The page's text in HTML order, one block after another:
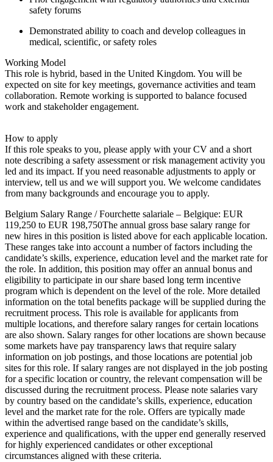
safety forums
Demonstrated ability to coach and develop colleagues in
medical, scientific, or safety roles
Working Model
This role is hybrid, based in the United Kingdom. You will be
expected on site for key meetings, governance activities and team
collaboration. Remote working is supported to balance focused
work and stakeholder engagement.
How to apply
If this role speaks to you, please apply with your CV and a short
note describing a safety assessment or risk management activity you
led and its impact. If you need reasonable adjustments to apply or
interview, tell us and we will support you. We welcome candidates
from many backgrounds and encourage you to apply.
Belgium Salary Range / Fourchette salariale – Belgique: EUR
119,250 to EUR 198,750The annual gross base salary range for
new hires in this position is listed above for each applicable location.
These ranges take into account a number of factors including the
candidate’s skills, experience, education level and the market rate for
the role. In addition, this position may offer an annual bonus and
eligibility to participate in our share based long term incentive
program which is dependent on the level of the role. More detailed
information on the total benefits package will be supplied during the
recruitment process. This role is available for applicants from
multiple locations, and therefore salary ranges for certain locations
are also shown. Salary ranges for other locations are shown because
some markets have pay transparency laws that require salary
information on job postings, and those locations are potential job
sites for this role. If salary ranges are not displayed in the job posting
for a specific location or country, the relevant compensation will be
discussed during the recruitment process. Please note salaries vary
by country based on the candidate’s skills, experience, education
level and the market rate for the role. Offers are typically made
within the advertised range based on the candidate’s skills,
experience and qualifications, with the upper end generally reserved
for highly experienced candidates or other exceptional
circumstances aligned with these criteria.